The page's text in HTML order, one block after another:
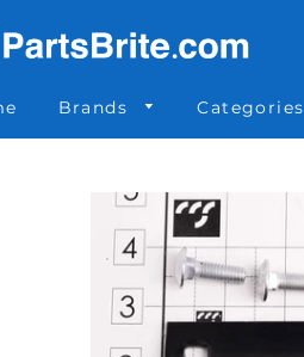
Brands Categories